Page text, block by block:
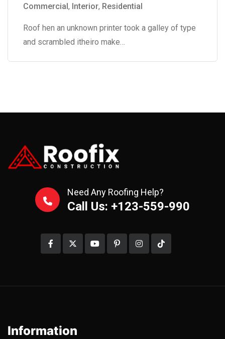
Commercial, Interior, Residential
Roof hen an unknown printer took a galley of type
and scrambled itheiro make…
Need Any Roofing Help?
Call Us: +123-559-990
Information